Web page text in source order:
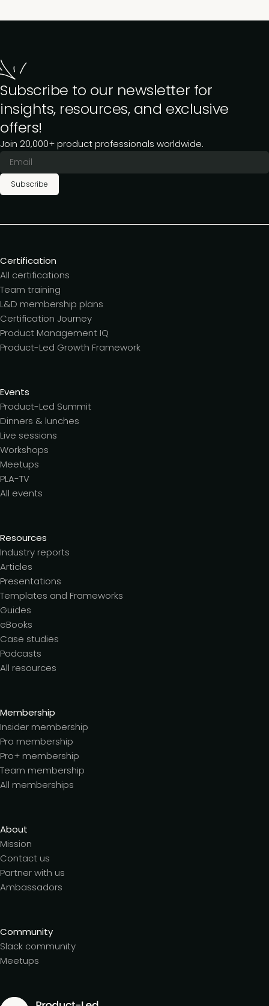
Subscribe to our newsletter for
insights, resources, and exclusive
offers!
Join 20,000+ product professionals worldwide.
Subscribe
Certification
All certifications
Team training
L&D membership plans
Certification Journey
Product Management IQ
Product-Led Growth Framework
Events
Product-Led Summit
Dinners & lunches
Live sessions
Workshops
Meetups
PLA-TV
All events
Resources
Industry reports
Articles
Presentations
Templates and Frameworks
Guides
eBooks
Case studies
Podcasts
All resources
Membership
Insider membership
Pro membership
Pro+ membership
Team membership
All memberships
About
Mission
Contact us
Partner with us
Ambassadors
Community
Slack community
Meetups